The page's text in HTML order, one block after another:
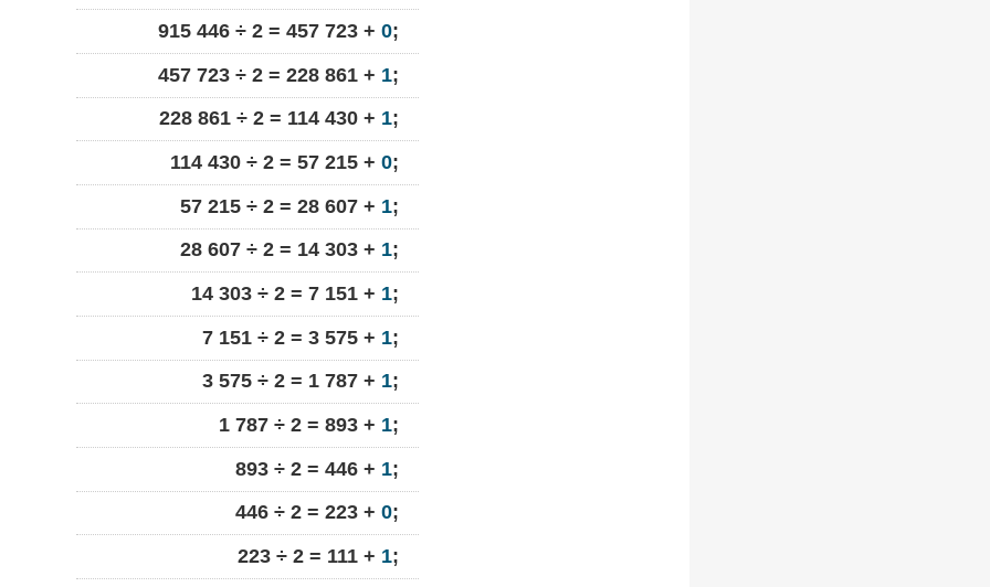
915 446 ÷ 2 = 457 723 + 0;
457 723 ÷ 2 = 228 861 + 1;
228 861 ÷ 2 = 114 430 + 1;
114 430 ÷ 2 = 57 215 + 0;
57 215 ÷ 2 = 28 607 + 1;
28 607 ÷ 2 = 14 303 + 1;
14 303 ÷ 2 = 7 151 + 1;
7 151 ÷ 2 = 3 575 + 1;
3 575 ÷ 2 = 1 787 + 1;
1 787 ÷ 2 = 893 + 1;
893 ÷ 2 = 446 + 1;
446 ÷ 2 = 223 + 0;
223 ÷ 2 = 111 + 1;